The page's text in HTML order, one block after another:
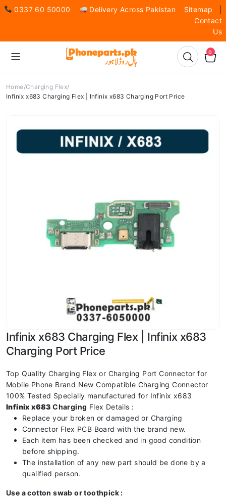
0337 60 50000 Delivery Across Pakistan Sitemap
Contact
Us
0
Home Charging Flex
Infinix x683 Charging Flex | Infinix x683 Charging Port Price
Infinix x683 Charging Flex | Infinix x683
Charging Port Price
Top Quality Charging Flex or Charging Port Connector for
Mobile Phone Brand New Compatible Charging Connector
100% Tested Specially manufactured for Infinix x683
Infinix x683Charging Flex Details :
Replace your broken or damaged or Charging
Connector Flex PCB Board with the brand new.
Each item has been checked and in good condition
before shipping.
The installation of any new part should be done by a
qualified person.
Use a cotton swab or toothpick :